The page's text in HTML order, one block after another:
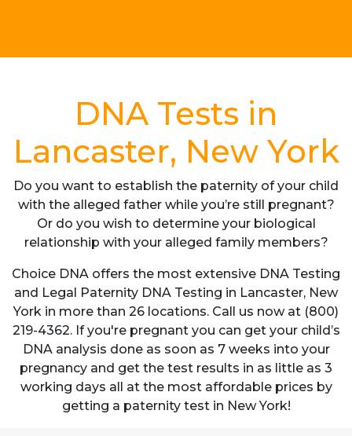
DNA Tests in
Lancaster, New York
Do you want to establish the paternity of your child
with the alleged father while you’re still pregnant?
Or do you wish to determine your biological
relationship with your alleged family members?
Choice DNA offers the most extensive DNA Testing
and Legal Paternity DNA Testing in Lancaster, New
York in more than 26 locations. Call us now at (800)
219-4362. If you're pregnant you can get your child’s
DNA analysis done as soon as 7 weeks into your
pregnancy and get the test results in as little as 3
working days all at the most affordable prices by
getting a paternity test in New York!